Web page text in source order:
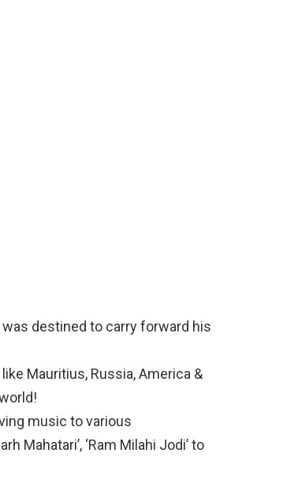
destined to carry forward his
Mauritius, Russia, America &
music to various
Mahatari’, ‘Ram Milahi Jodi’ to